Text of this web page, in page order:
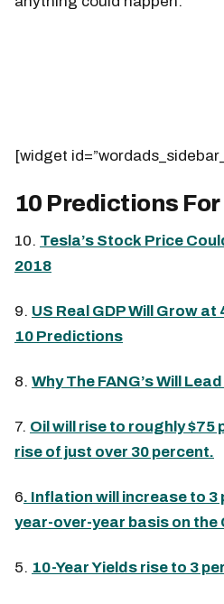
[widget
10 Predictions For
10. Tesla’s Stock Price
2018
9. US Real GDP Will Grow at
10 Predictions
8. Why The FANG’s Will
7. Oil will rise to roughly $75
rise of just over 30 percent.
6. Inflation will increase to 3
year-over-year basis on the
5. 10-Year Yields rise to 3